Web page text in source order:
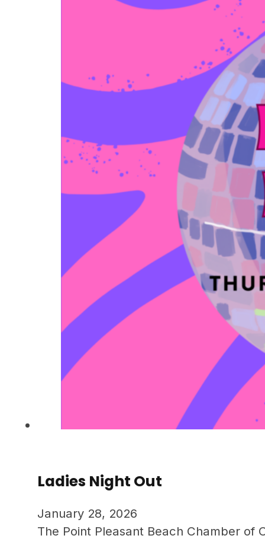
Ladies Night Out
January 28, 2026
The Point Pleasant Beach Chamber